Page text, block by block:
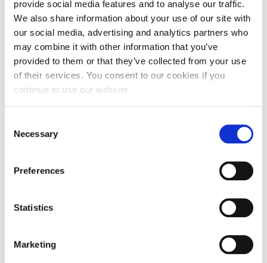
provide social media features and to analyse our traffic.
We also share information about your use of our site with
our social media, advertising and analytics partners who
may combine it with other information that you’ve
provided to them or that they’ve collected from your use
of their services. You consent to our cookies if you
continue to use our website.
Selection
Necessary
Preferences
Statistics
Marketing
“Our statistics so far have been fantastic and it is
an improving picture. 70% of modules had a
90%-100% pass rate this semester, this is up 6% on
last semester and a figure we aim to continue
growing.”
Sayyorakhon Yunusova from Uzbekistan took a
UNIC. She said: “With the beginning of my course, I
noticed how my speaking and writing skills
which books and pre-reading would never have
“I couldn’t have achieved what I have without my
gain confidence before studying my Master’s which
set me up for success and for that I will always be